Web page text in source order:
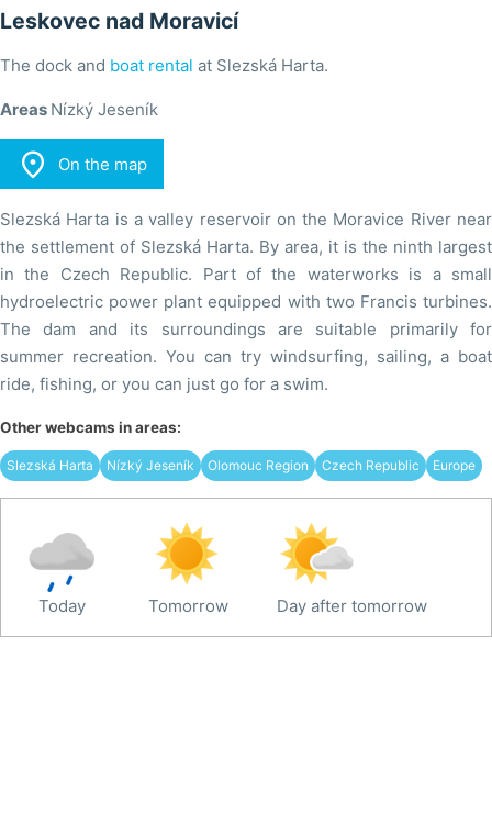
Leskovec nad Moravicí
The dock and boat rental at Slezská Harta.
Areas Nízký Jeseník
 On the map
Slezská Harta is a valley reservoir on the Moravice River near
the settlement of Slezská Harta. By area, it is the ninth largest
in the Czech Republic. Part of the waterworks is a small
hydroelectric power plant equipped with two Francis turbines.
The dam and its surroundings are suitable primarily for
summer recreation. You can try windsurfing, sailing, a boat
ride, fishing, or you can just go for a swim.
Other webcams in areas:
Slezská Harta Nízký Jeseník Olomouc Region Czech Republic Europe
Today Tomorrow Day after tomorrow